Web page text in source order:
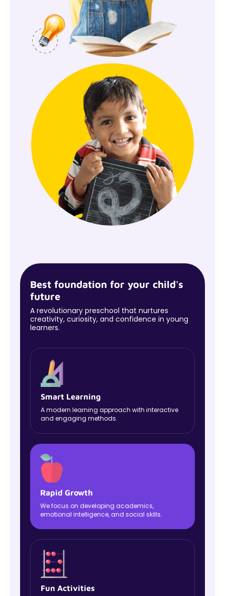
Best foundation for your child's
future
A revolutionary preschool that nurtures
creativity, curiosity, and confidence in young
learners.
Smart Learning
A modern learning approach with interactive
and engaging methods.
Rapid Growth
We focus on developing academics,
emotional intelligence, and social skills.
Fun Activities